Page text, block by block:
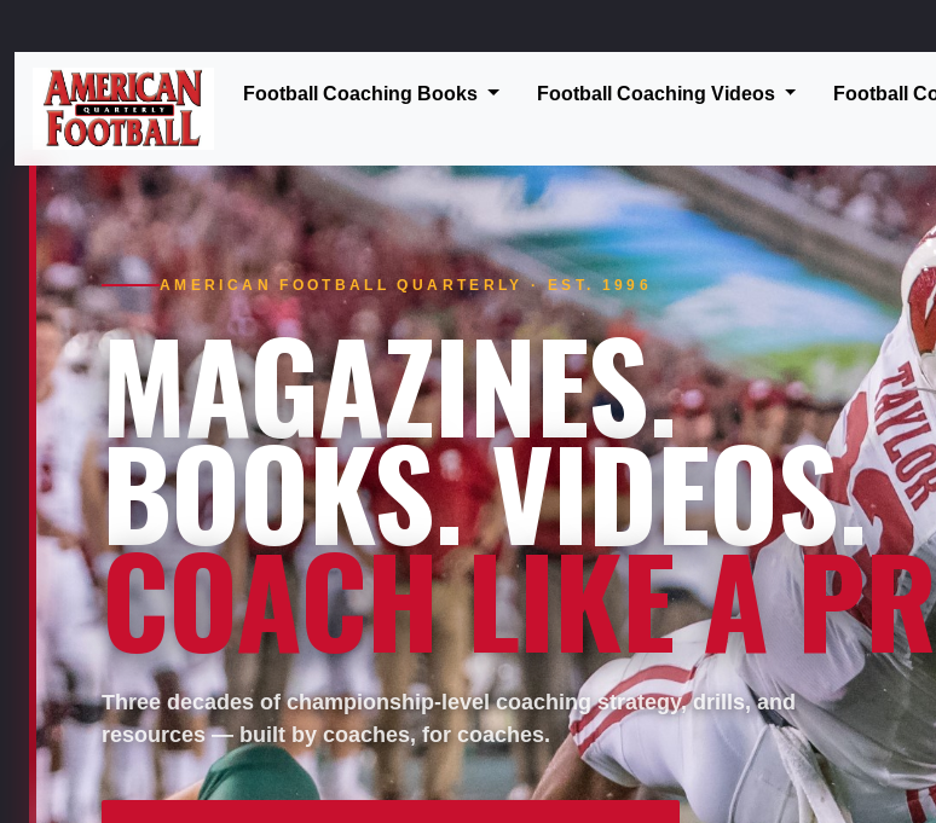
Football Coaching Books Football Coaching Videos Football
AMERICAN FOOTBALL QUARTERLY · EST. 1996
MAGAZINES.
BOOKS. VIDEOS.
COACH LIKE A
Three decades of championship-level coaching strategy, drills, and
resources — built by coaches, for coaches.